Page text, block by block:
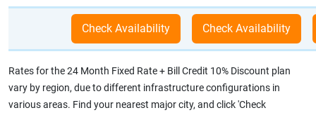
Rates for the 24 Month Fixed Rate + Bill Credit 10% Discount plan
vary by region, due to different infrastructure configurations in
various areas. Find your nearest major city, and click 'Check